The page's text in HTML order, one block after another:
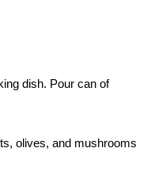
dish. Pour can of
olives, and mushrooms